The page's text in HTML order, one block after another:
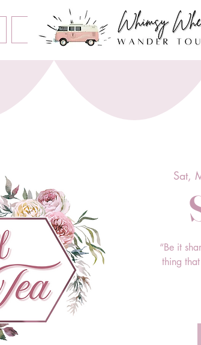
Home
Book an Event Contact Us
Sat,
“Be it
thing